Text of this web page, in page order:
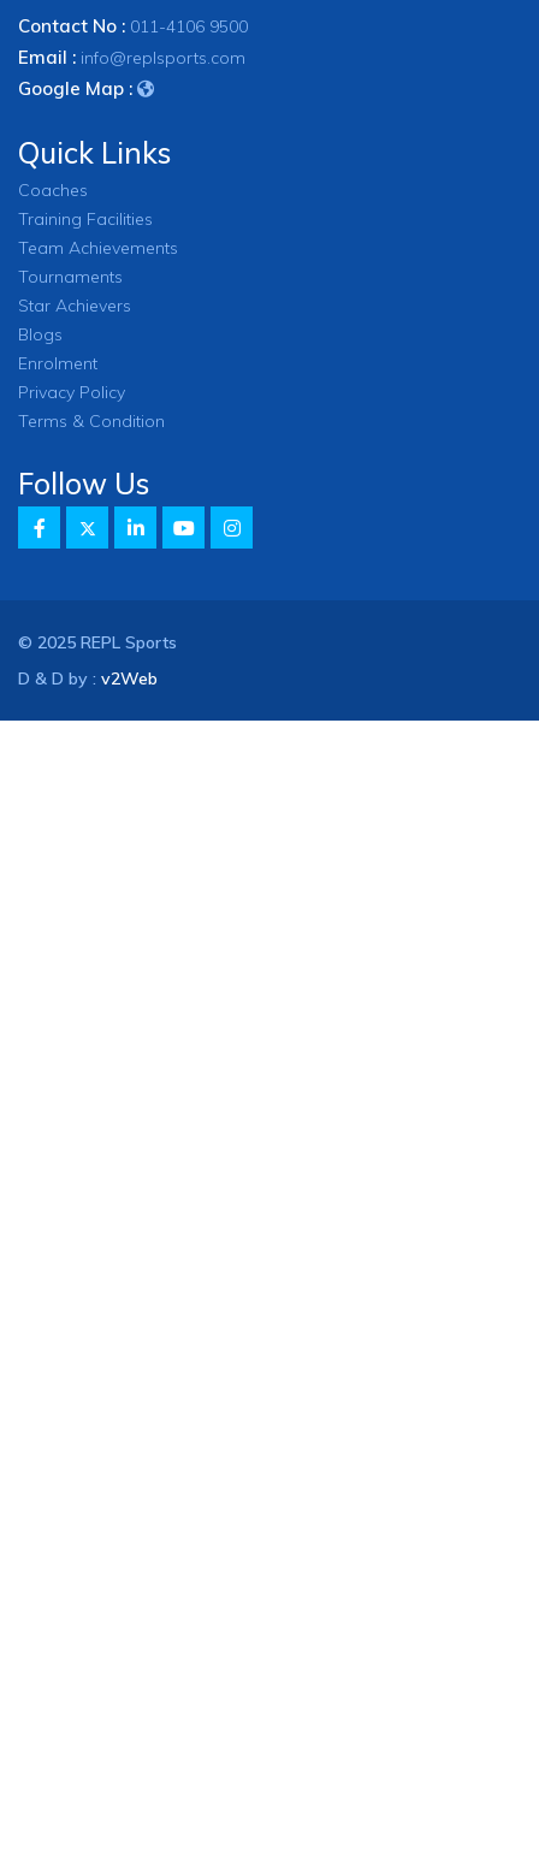
Contact No : 011-4106 9500
Email : info@replsports.com
Google Map :
Quick Links
Coaches
Training Facilities
Team Achievements
Tournaments
Star Achievers
Blogs
Enrolment
Privacy Policy
Terms & Condition
Follow Us
© 2025 REPL Sports
D & D by : v2Web